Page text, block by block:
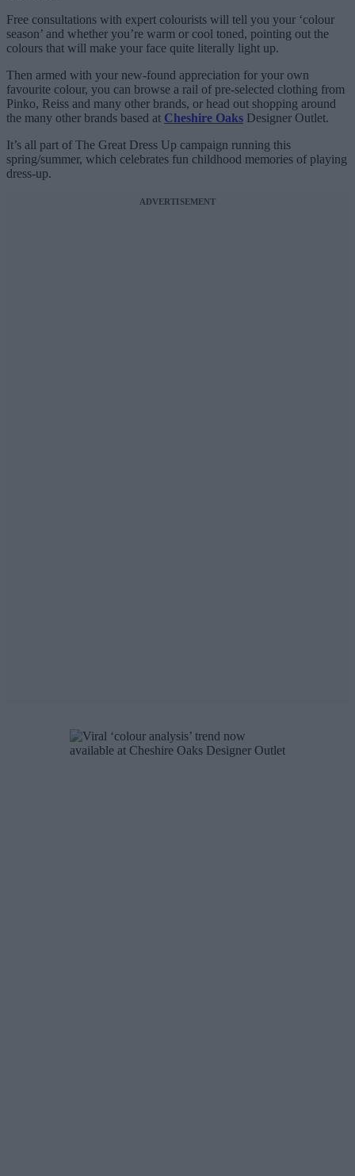
Free consultations with expert colourists will tell you your ‘colour
season’ and whether you’re warm or cool toned, pointing out the
colours that will make your face quite literally light up.
Then armed with your new-found appreciation for your own
favourite colour, you can browse a rail of pre-selected clothing from
Pinko, Reiss and many other brands, or head out shopping around
the many other brands based at Cheshire Oaks Designer Outlet.
It’s all part of The Great Dress Up campaign running this
spring/summer, which celebrates fun childhood memories of playing
dress-up.
ADVERTISEMENT